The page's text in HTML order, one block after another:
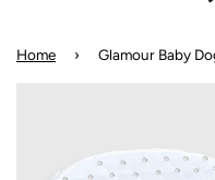
Home › Glamour Baby